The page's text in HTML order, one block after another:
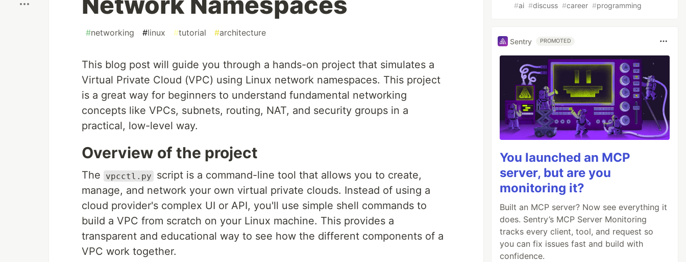
#networking #linux #tutorial #architecture
This blog post will guide you through a hands-on project that simulates a
Virtual Private Cloud (VPC) using Linux network namespaces. This project
is a great way for beginners to understand fundamental networking
concepts like VPCs, subnets, routing, NAT, and security groups in a
practical, low-level way.
Overview of the project
The vpcctl.py
script is a command-line tool that allows you to create,
manage, and network your own virtual private clouds. Instead of using a
cloud provider's complex UI or API, you'll use simple shell commands to
build a VPC from scratch on your Linux machine. This provides a
transparent and educational way to see how the different components of a
VPC work together.
#ai #discuss #career #programming
Sentry PROMOTED
You launched an MCP
server, but are you
monitoring it?
Built an MCP server? Now see everything it
does. Sentry’s MCP Server Monitoring
tracks every client, tool, and request so
you can fix issues fast and build with
confidence.